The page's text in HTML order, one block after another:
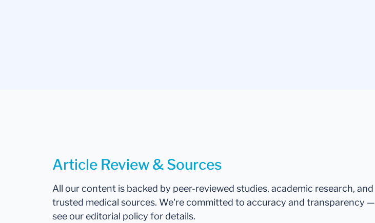
Article Review & Sources
All our content is backed by peer-reviewed studies, academic research, and
trusted medical sources. We're committed to accuracy and transparency —
see our editorial policy for details.